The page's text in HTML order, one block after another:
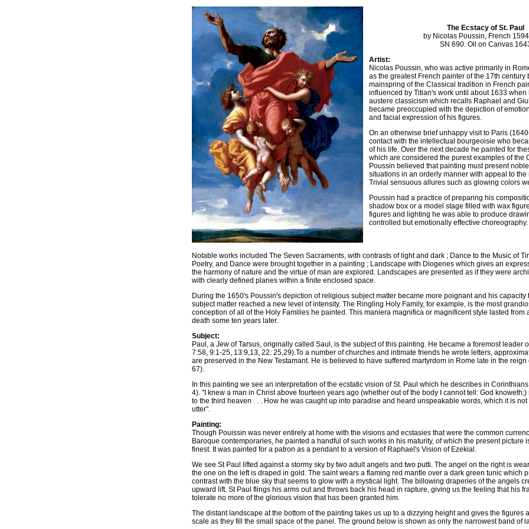
The Ecstacy of St. Paul
by Nicolas Poussin, French
SN 690. Oil on Canvas
Artist:
Nicolas Poussin, who was active primarily in
as the greatest French painter of the 17th century
mainspring of the Classical tradition in French
influenced by Titian's work until about 1633 when
austere classicism which recalls Raphael and
became preoccupied with the depiction of
and facial expression of his figures.
On an otherwise brief unhappy visit to Paris
contact with the intellectual bourgeoisie who
of his life. Over the next decade he painted for
which are considered the purest examples of the
Poussin believed that painting must present
situations in an orderly manner with appeal to the
Trivial sensuous allures such as glowing colors
Poussin had a practice of preparing his
shadow box or a model stage filled with wax
figures and lighting he was able to produce
controlled but emotionally effective choreography.
Notable works included The Seven Sacraments, with contrasts of light and dark ; Dance to the Music of
Poetry, and Dance were brought together in a painting ; Landscape with Diogenes which gives an
the harmony of nature and the virtue of man are explored. Landscapes are presented as if they were
with clearly defined planes within a finite enclosed space.
During the 1650's Poussin's depiction of religious subject matter became more poignant and his capacity
subject matter reached a new level of intensity. The Ringling Holy Family, for example, is the most
conception of all of the Holy Families he painted. This maniera magnifica or magnificent style lasted from
death some ten years later.
Subject:
Paul, a Jew of Tarsus, originally called Saul, is the subject of this painting. He became a foremost leader
7:58, 9:1-25, 13:9,13, 22: 25,29).To a number of churches and intimate friends he wrote letters,
are preserved in the New Testamant. He is believed to have suffered martyrdom in Rome late in the reign
67).
In this painting we see an interpretation of the ecstatic vision of St. Paul which he describes in
4). "I knew a man in Christ above fourteen years ago (whether out of the body I cannot tell: God
to the third heaven . . . How he was caught up into paradise and heard unspeakable words, which it is
utter".
Painting:
Though Pouissin was never entirely at home with the visions and ecstasies that were the common
Baroque contemporaries, he painted a handful of such works in his maturity, of which the present picture
finest. It was painted for a patron as a pendant to a version of Raphael's Vision of Ezekial.
We see St Paul lifted against a stormy sky by two adult angels and two putti. The angel on the right is
the one on the left is draped in gold. The saint wears a flaming red mantle over a dark green tunic which
contrast with the blue sky that seems to glow with a mystical light. The billowing draperies of the angels
upward lift. St Paul flings his arms out and throws back his head in rapture, giving us the feeling that his
tolerate no more of the glorious vision that has been granted him.
The distant landscape at the bottom of the painting takes us up to a dizzying height and gives the figures
scale as they fill the small space of the panel. The ground below is shown as only the narrowest band of